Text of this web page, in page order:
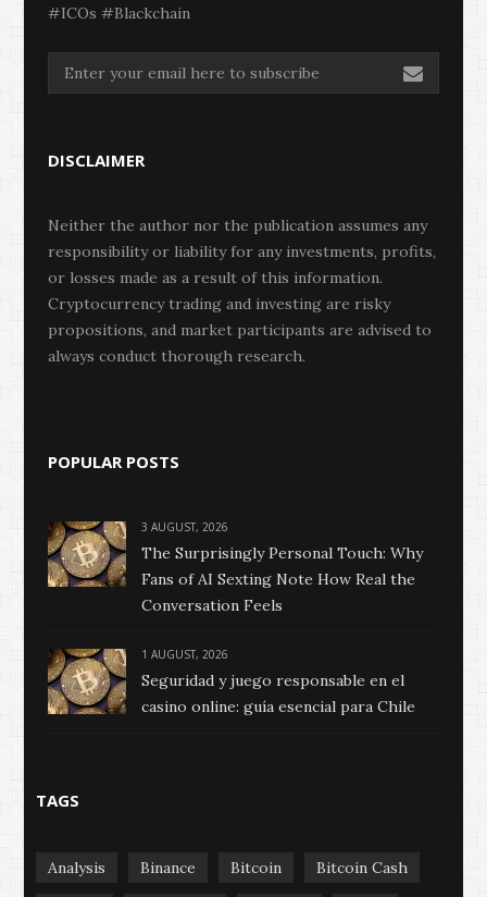
#ICOs #Blackchain
DISCLAIMER
Neither the author nor the publication assumes any
responsibility or liability for any investments, profits,
or losses made as a result of this information.
Cryptocurrency trading and investing are risky
propositions, and market participants are advised to
always conduct thorough research.
POPULAR POSTS
3 AUGUST, 2026
The Surprisingly Personal Touch: Why
Fans of AI Sexting Note How Real the
Conversation Feels
1 AUGUST, 2026
Seguridad y juego responsable en el
casino online: guía esencial para Chile
TAGS
Analysis Binance Bitcoin Bitcoin Cash